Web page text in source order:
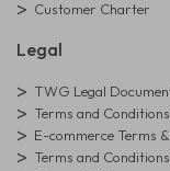
Customer Charter
Legal
TWG Legal
Terms and
E-commerce Terms
Terms and